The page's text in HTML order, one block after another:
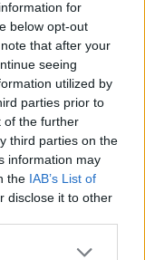
for
below opt-out
that after your
seeing
utilized by
parties prior to
of the further
third parties on the
information may
the IAB’s List of
disclose it to other
on your
- Dr.Fone
with a
of Windows
else,
music, and
or
Windows Device
by Microsoft
smartphones.It
experiencing